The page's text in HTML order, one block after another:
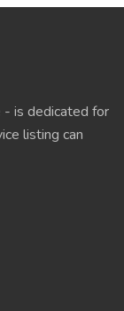
is dedicated for
listing can